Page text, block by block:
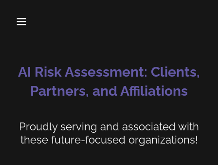
AI Risk Assessment: Clients,
Partners, and Affiliations
Proudly serving and associated with
these future-focused organizations!